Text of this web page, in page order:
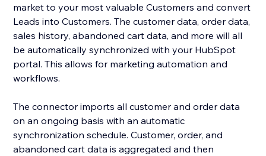
market to your most valuable Customers and convert
Leads into Customers. The customer data, order data,
sales history, abandoned cart data, and more will all
be automatically synchronized with your HubSpot
portal. This allows for marketing automation and
workflows.
The connector imports all customer and order data
on an ongoing basis with an automatic
synchronization schedule. Customer, order, and
abandoned cart data is aggregated and then